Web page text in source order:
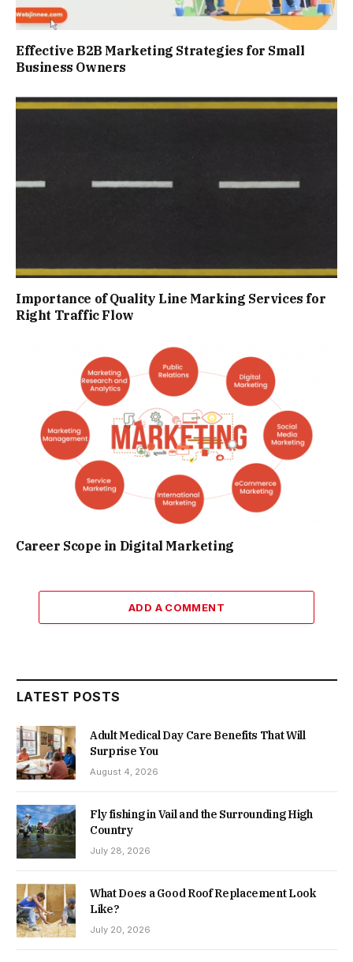
Effective B2B Marketing Strategies for Small
Business Owners
Importance of Quality Line Marking Services for
Right Traffic Flow
Career Scope in Digital Marketing
ADD A COMMENT
LATEST POSTS
Adult Medical Day Care Benefits That Will
Surprise You
August 4, 2026
Fly fishing in Vail and the Surrounding High
Country
July 28, 2026
What Does a Good Roof Replacement Look
Like?
July 20, 2026